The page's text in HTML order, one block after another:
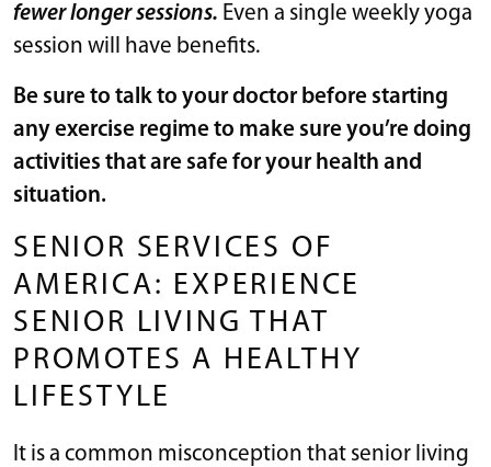
fewer longer sessions. Even a single weekly yoga
session will have benefits.
Be sure to talk to your doctor before starting
any exercise regime to make sure you’re doing
activities that are safe for your health and
situation.
SENIOR SERVICES OF
AMERICA: EXPERIENCE
SENIOR LIVING THAT
PROMOTES A HEALTHY
LIFESTYLE
It is a common misconception that senior living